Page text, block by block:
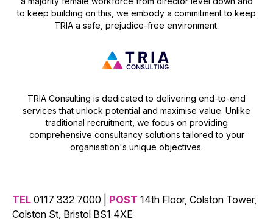
to keep building on this, we embody a commitment to keep
TRIA a safe, prejudice-free environment.
TRIA Consulting is dedicated to delivering end-to-end
services that unlock potential and maximise value. Unlike
traditional recruitment, we focus on providing
comprehensive consultancy solutions tailored to your
organisation's unique objectives.
TEL 0117 332 7000 | POST 14th Floor, Colston Tower,
Colston St, Bristol BS1 4XE